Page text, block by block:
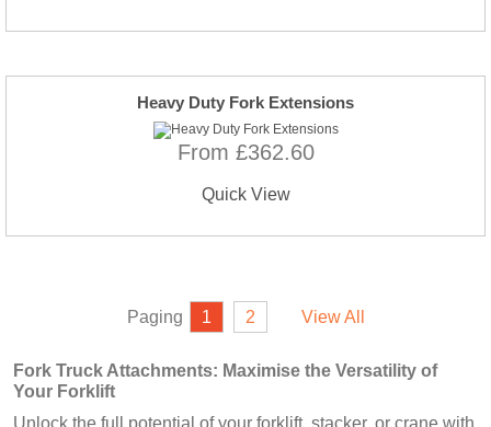
Heavy Duty Fork Extensions
From £362.60
Quick View
Paging 1 2 View All
Fork Truck Attachments: Maximise the Versatility of
Your Forklift
Unlock the full potential of your forklift, stacker, or crane with